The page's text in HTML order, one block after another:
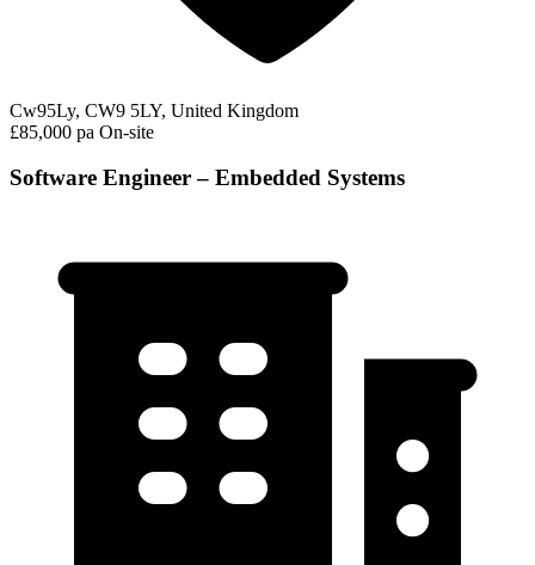
Cw95Ly, CW9 5LY, United Kingdom
£85,000 pa On-site
Software Engineer – Embedded Systems